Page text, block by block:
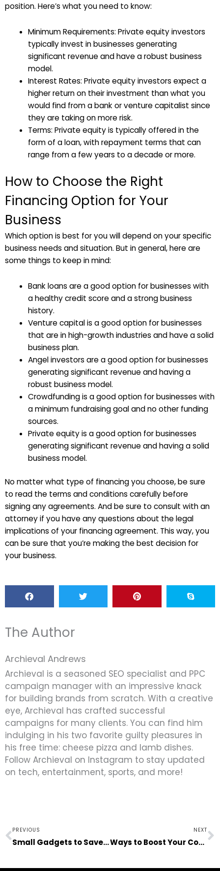
position. Here’s what you need to know:
Minimum Requirements: Private equity investors
typically invest in businesses generating
significant revenue and have a robust business
model.
Interest Rates: Private equity investors expect a
higher return on their investment than what you
would find from a bank or venture capitalist since
they are taking on more risk.
Terms: Private equity is typically offered in the
form of a loan, with repayment terms that can
range from a few years to a decade or more.
How to Choose the Right
Financing Option for Your
Business
Which option is best for you will depend on your specific
business needs and situation. But in general, here are
some things to keep in mind:
Bank loans are a good option for businesses with
a healthy credit score and a strong business
history.
Venture capital is a good option for businesses
that are in high-growth industries and have a solid
business plan.
Angel investors are a good option for businesses
generating significant revenue and having a
robust business model.
Crowdfunding is a good option for businesses with
a minimum fundraising goal and no other funding
sources.
Private equity is a good option for businesses
generating significant revenue and having a solid
business model.
No matter what type of financing you choose, be sure
to read the terms and conditions carefully before
signing any agreements. And be sure to consult with an
attorney if you have any questions about the legal
implications of your financing agreement. This way, you
can be sure that you’re making the best decision for
your business.
The Author
Archieval Andrews
Archieval is a seasoned SEO specialist and PPC
campaign manager with an impressive knack
for building brands from scratch. With a creative
eye, Archieval has crafted successful
campaigns for many clients. You can find him
indulging in his two favorite guilty pleasures in
his free time: cheese pizza and lamb dishes.
Follow Archieval on Instagram to stay updated
on tech, entertainment, sports, and more!
Prev
PREVIOUS
Small Gadgets to Save You in Times of Need
NEXT
Ways to Boost Your Confidence Levels